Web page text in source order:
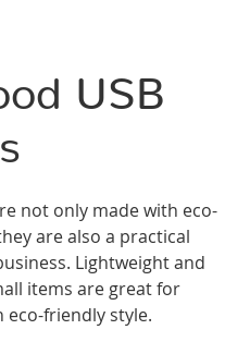
USB
not only made with eco-
are also a practical
Lightweight and
items are great for
eco-friendly style.